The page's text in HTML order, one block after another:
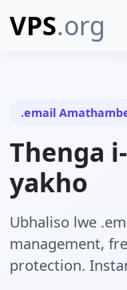
VPS.org
.email
Thenga
yakho
Ubhaliso lwe
management,
protection.